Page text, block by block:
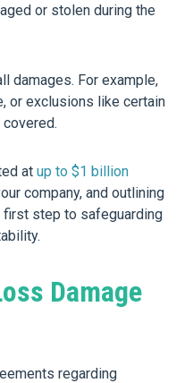
or stolen during the
damages. For example,
or exclusions like certain
at up to $1 billion
company, and outlining
first step to safeguarding
Damage
regarding